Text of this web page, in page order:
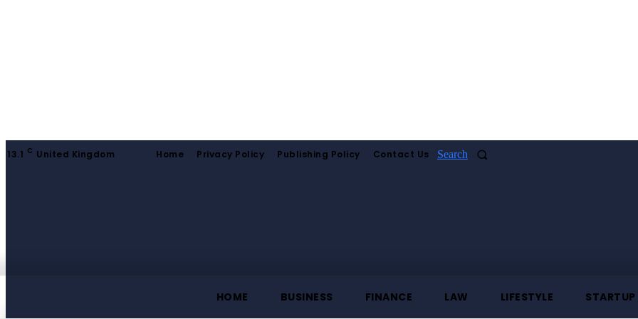
13.1 C United Kingdom Home Privacy Policy Publishing Policy Contact Us Search
HOME BUSINESS FINANCE LAW LIFESTYLE STARTUP